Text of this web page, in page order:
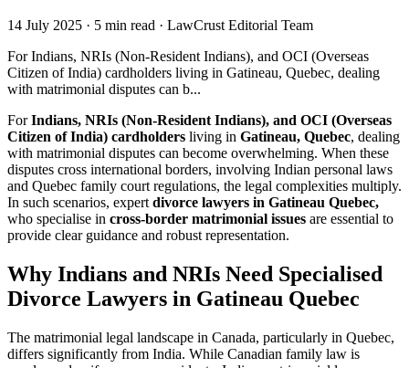
14 July 2025 · 5 min read · LawCrust Editorial Team
For Indians, NRIs (Non-Resident Indians), and OCI (Overseas
Citizen of India) cardholders living in Gatineau, Quebec, dealing
with matrimonial disputes can b...
ForIndians, NRIs (Non-Resident Indians), and OCI (Overseas
Citizen of India) cardholders living in Gatineau, Quebec, dealing
with matrimonial disputes can become overwhelming. When these
disputes cross international borders, involving Indian personal laws
and Quebec family court regulations, the legal complexities multiply.
In such scenarios, expertdivorce lawyers in Gatineau Quebec,
who specialise in cross-border matrimonial issues are essential to
provide clear guidance and robust representation.
Why Indians and NRIs Need Specialised
Divorce Lawyers in Gatineau Quebec
The matrimonial legal landscape in Canada, particularly in Quebec,
differs significantly from India. While Canadian family law is